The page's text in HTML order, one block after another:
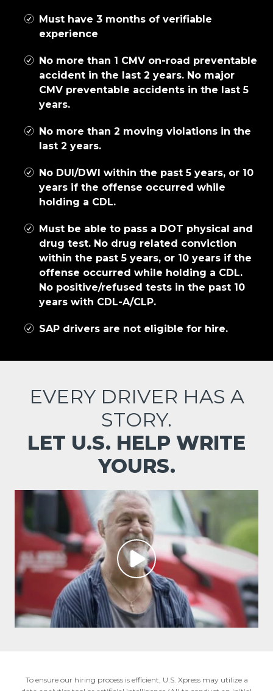
Must have 3 months of verifiable
experience
No more than 1 CMV on-road preventable
accident in the last 2 years. No major
CMV preventable accidents in the last 5
years.
No more than 2 moving violations in the
last 2 years.
No DUI/DWI within the past 5 years, or 10
years if the offense occurred while
holding a CDL.
Must be able to pass a DOT physical and
drug test. No drug related conviction
within the past 5 years, or 10 years if the
offense occurred while holding a CDL.
No positive/refused tests in the past 10
years with CDL-A/CLP.
SAP drivers are not eligible for hire.
EVERY DRIVER HAS A
STORY.
LET U.S. HELP WRITE
YOURS.
To ensure our hiring process is efficient, U.S. Xpress may utilize a